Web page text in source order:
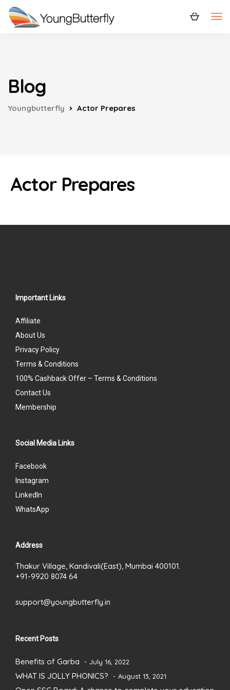
Blog
Youngbutterfly Actor Prepares
Actor Prepares
Important Links
Affiliate
About Us
Privacy Policy
Terms & Conditions
100% Cashback Offer – Terms & Conditions
Contact Us
Membership
Social Media Links
Facebook
Instagram
LinkedIn
WhatsApp
Address
Thakur Village, Kandivali(East), Mumbai 400101.
+91-9920 8074 64
support@youngbutterfly.in
Recent Posts
Benefits of Garba July 16, 2022
WHAT IS JOLLY PHONICS? August 13, 2021